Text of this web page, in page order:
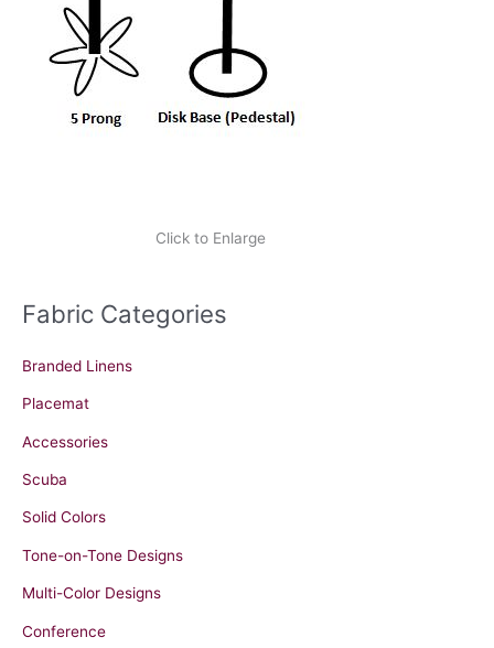
Click to Enlarge
Fabric Categories
Branded Linens
Placemat
Accessories
Scuba
Solid Colors
Tone-on-Tone Designs
Multi-Color Designs
Conference